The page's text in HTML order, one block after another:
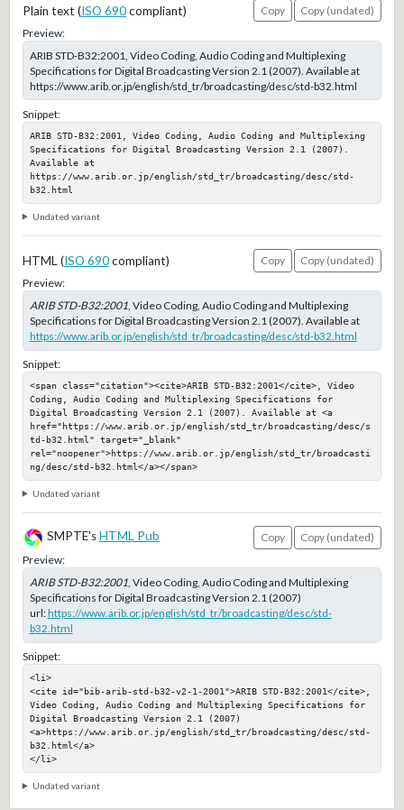
Plain text (ISO 690compliant) Copy
Copy (undated)
Preview:
ARIB STD-B32:2001, Video Coding, Audio Coding and Multiplexing
Specifications for Digital Broadcasting Version 2.1 (2007). Available at
https://www.arib.or.jp/english/std_tr/broadcasting/desc/std-b32.html
Snippet:
ARIB STD-B32:2001, Video Coding, Audio Coding and Multiplexing
Specifications for Digital Broadcasting Version 2.1 (2007).
Available at
https://www.arib.or.jp/english/std_tr/broadcasting/desc/std-
b32.html
Undated variant
HTML (ISO 690compliant) Copy
Copy (undated)
Preview:
ARIB STD-B32:2001, Video Coding, Audio Coding and Multiplexing
Specifications for Digital Broadcasting Version 2.1 (2007). Available at
https://www.arib.or.jp/english/std_tr/broadcasting/desc/std-b32.html
Snippet:
<span class="citation"><cite>ARIB STD-B32:2001</cite>, Video
Coding, Audio Coding and Multiplexing Specifications for
Digital Broadcasting Version 2.1 (2007). Available at <a
href="https://www.arib.or.jp/english/std_tr/broadcasting/desc/s
td-b32.html" target="_blank"
rel="noopener">https://www.arib.or.jp/english/std_tr/broadcasti
ng/desc/std-b32.html</a></span>
Undated variant
SMPTE'sHTML Pub Copy
Copy (undated)
Preview:
ARIB STD-B32:2001, Video Coding, Audio Coding and Multiplexing
Specifications for Digital Broadcasting Version 2.1 (2007)
url:https://www.arib.or.jp/english/std_tr/broadcasting/desc/std-
b32.html
Snippet:
<li>
<cite id="bib-arib-std-b32-v2-1-2001">ARIB STD-B32:2001</cite>,
Video Coding, Audio Coding and Multiplexing Specifications for
Digital Broadcasting Version 2.1 (2007)
<a>https://www.arib.or.jp/english/std_tr/broadcasting/desc/std-
b32.html</a>
</li>
Undated variant